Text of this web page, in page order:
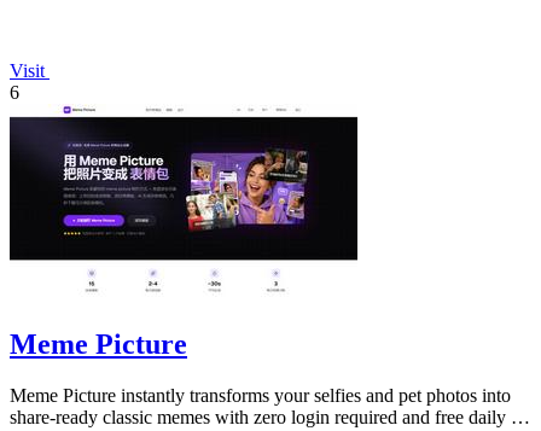
Visit
6
Meme Picture
Meme Picture instantly transforms your selfies and pet photos into
share-ready classic memes with zero login required and free daily AI